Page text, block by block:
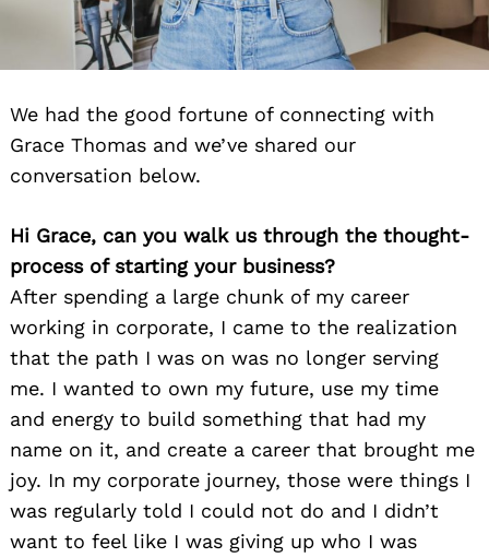
We had the good fortune of connecting with
Grace Thomas and we’ve shared our
conversation below.
Hi Grace, can you walk us through the thought-
process of starting your business?
After spending a large chunk of my career
working in corporate, I came to the realization
that the path I was on was no longer serving
me. I wanted to own my future, use my time
and energy to build something that had my
name on it, and create a career that brought me
joy. In my corporate journey, those were things I
was regularly told I could not do and I didn’t
want to feel like I was giving up who I was